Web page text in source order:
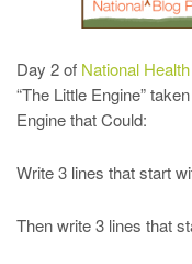
Day 2 of National
“The Little Engine”
Engine that Could:
Write 3 lines that start
Then write 3 lines that